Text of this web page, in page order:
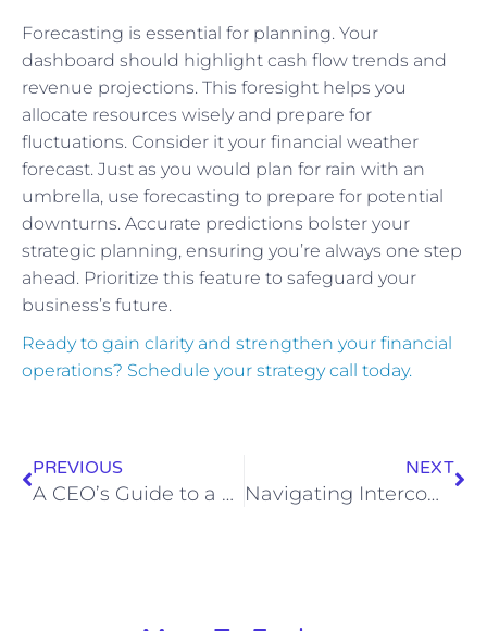
Forecasting is essential for planning. Your
dashboard should highlight cash flow trends and
revenue projections. This foresight helps you
allocate resources wisely and prepare for
fluctuations. Consider it your financial weather
forecast. Just as you would plan for rain with an
umbrella, use forecasting to prepare for potential
downturns. Accurate predictions bolster your
strategic planning, ensuring you’re always one step
ahead. Prioritize this feature to safeguard your
business’s future.
Ready to gain clarity and strengthen your financial
operations? Schedule your strategy call today.
PREVIOUS
A CEO’s Guide to a Forward-Looking Financial Strategy That Powers Your Growth Vision
NEXT
Navigating Intercompany Transactions: A CEO Playbook for Multi-Entity Firms